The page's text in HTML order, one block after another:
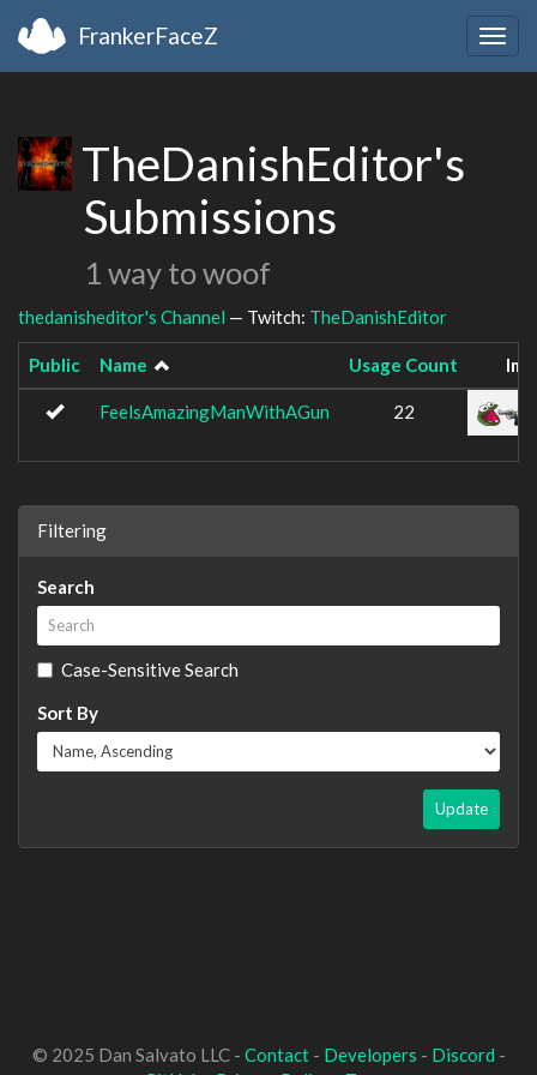
FrankerFaceZ
TheDanishEditor's
Submissions
1 way to woof
thedanisheditor's Channel — Twitch: TheDanishEditor
Public Name Usage Count
FeelsAmazingManWithAGun 22
Filtering
Search
Case-Sensitive Search
Sort By
Update
© 2025 Dan Salvato LLC - Contact- Developers - Discord -